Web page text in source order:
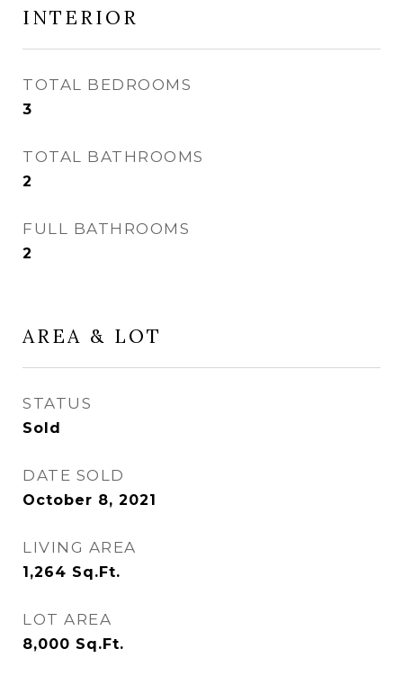
INTERIOR
TOTAL BEDROOMS
3
TOTAL BATHROOMS
2
FULL BATHROOMS
2
AREA & LOT
STATUS
Sold
DATE SOLD
October 8, 2021
LIVING AREA
1,264 Sq.Ft.
LOT AREA
8,000 Sq.Ft.